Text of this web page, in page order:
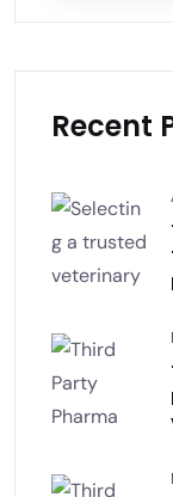
Recent